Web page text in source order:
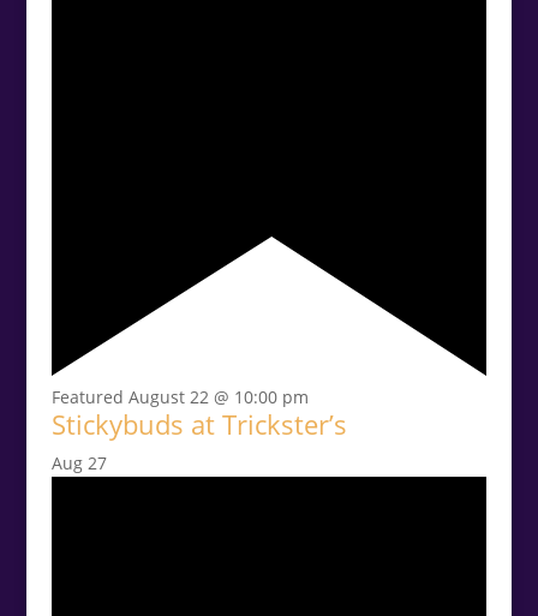
Featured August 22 @ 10:00 pm
Stickybuds at Trickster’s
Aug 27